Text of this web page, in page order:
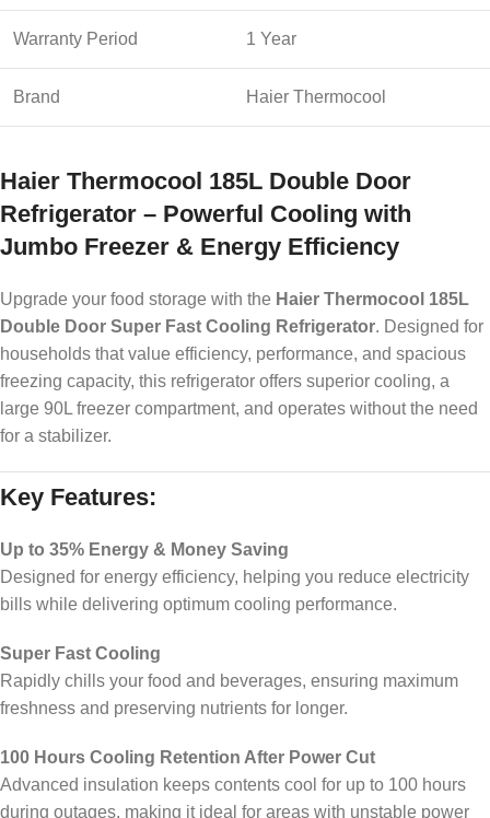
Warranty Period 1 Year
Brand Haier Thermocool
Haier Thermocool 185L Double Door
Refrigerator – Powerful Cooling with
Jumbo Freezer & Energy Efficiency
Upgrade your food storage with the Haier Thermocool 185L
Double Door Super Fast Cooling Refrigerator. Designed for
households that value efficiency, performance, and spacious
freezing capacity, this refrigerator offers superior cooling, a
large 90L freezer compartment, and operates without the need
for a stabilizer.
Key Features:
Up to 35% Energy & Money Saving
Designed for energy efficiency, helping you reduce electricity
bills while delivering optimum cooling performance.
Super Fast Cooling
Rapidly chills your food and beverages, ensuring maximum
freshness and preserving nutrients for longer.
100 Hours Cooling Retention After Power Cut
Advanced insulation keeps contents cool for up to 100 hours
during outages, making it ideal for areas with unstable power